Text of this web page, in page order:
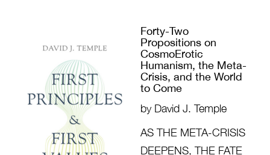
Forty-Two
Propositions on
CosmoErotic
Humanism, the Meta-
Crisis, and the World
to Come
by David J. Temple
AS THE META-CRISIS
DEEPENS, THE FATE